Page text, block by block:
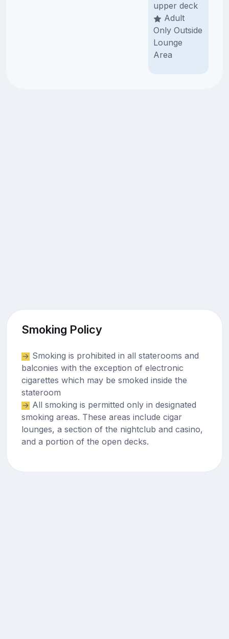
upper deck
Adult
Only Outside
Lounge
Area
Smoking Policy
Smoking is prohibited in all staterooms and
balconies with the exception of electronic
cigarettes which may be smoked inside the
stateroom
All smoking is permitted only in designated
smoking areas. These areas include cigar
lounges, a section of the nightclub and casino,
and a portion of the open decks.